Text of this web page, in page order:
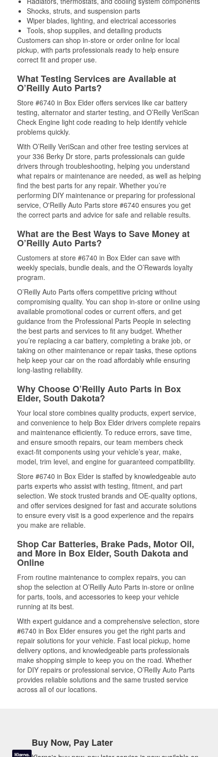
Shocks, struts, and suspension parts
Wiper blades, lighting, and electrical accessories
Tools, shop supplies, and detailing products
Customers can shop in-store or order online for local
pickup, with parts professionals ready to help ensure
correct fit and proper use.
What Testing Services are Available at
O’Reilly Auto Parts?
Store #6740 in Box Elder offers services like car battery
testing, alternator and starter testing, and O’Reilly VeriScan
Check Engine light code reading to help identify vehicle
problems quickly.
With O’Reilly VeriScan and other free testing services at
your 336 Berky Dr store, parts professionals can guide
drivers through troubleshooting, helping you understand
what repairs or maintenance are needed, as well as helping
find the best parts for any repair. Whether you’re
performing DIY maintenance or preparing for professional
service, O'Reilly Auto Parts store #6740 ensures you get
the correct parts and advice for safe and reliable results.
What are the Best Ways to Save Money at
O’Reilly Auto Parts?
Customers at store #6740 in Box Elder can save with
weekly specials, bundle deals, and the O’Rewards loyalty
program.
O’Reilly Auto Parts offers competitive pricing without
compromising quality. You can shop in-store or online using
available promotional codes or current offers, and get
guidance from the Professional Parts People in selecting
the best parts and services to fit any budget. Whether
you’re replacing a car battery, completing a brake job, or
taking on other maintenance or repair tasks, these options
help keep your car on the road affordably while ensuring
long-lasting reliability.
Why Choose O’Reilly Auto Parts in Box
Elder, South Dakota?
Your local store combines quality products, expert service,
and convenience to help Box Elder drivers complete repairs
and maintenance efficiently. To reduce errors, save time,
and ensure smooth repairs, our team members check
exact-fit components using your vehicle’s year, make,
model, trim level, and engine for guaranteed compatibility.
Store #6740 in Box Elder is staffed by knowledgeable auto
parts experts who assist with testing, fitment, and part
selection. We stock trusted brands and OE-quality options,
and offer services designed for fast and accurate solutions
to ensure every visit is a good experience and the repairs
you make are reliable.
Shop Car Batteries, Brake Pads, Motor Oil,
and More in Box Elder, South Dakota and
Online
From routine maintenance to complex repairs, you can
shop the selection at O’Reilly Auto Parts in-store or online
for parts, tools, and accessories to keep your vehicle
running at its best.
With expert guidance and a comprehensive selection, store
#6740 in Box Elder ensures you get the right parts and
repair solutions for your vehicle. Fast local pickup, home
delivery options, and knowledgeable parts professionals
make shopping simple to keep you on the road. Whether
for DIY repairs or professional service, O’Reilly Auto Parts
provides reliable solutions and the same trusted service
across all of our locations.
Buy Now, Pay Later